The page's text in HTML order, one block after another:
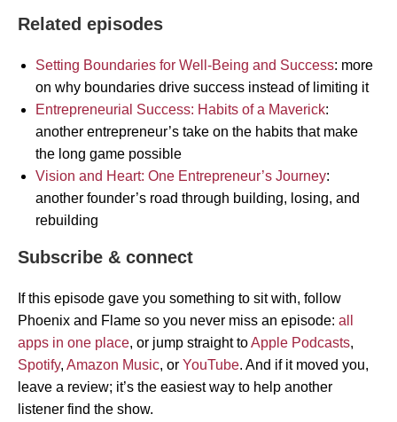
Related episodes
Setting Boundaries for Well-Being and Success: more
on why boundaries drive success instead of limiting it
Entrepreneurial Success: Habits of a Maverick:
another entrepreneur’s take on the habits that make
the long game possible
Vision and Heart: One Entrepreneur’s Journey:
another founder’s road through building, losing, and
rebuilding
Subscribe & connect
If this episode gave you something to sit with, follow
Phoenix and Flame so you never miss an episode: all
apps in one place, or jump straight toApple Podcasts,
Spotify, Amazon Music, or YouTube. And if it moved you,
leave a review; it’s the easiest way to help another
listener find the show.